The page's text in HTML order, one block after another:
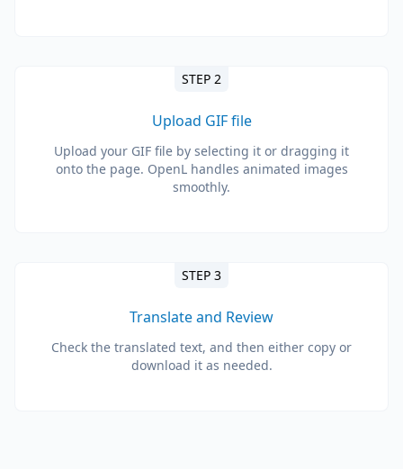
STEP 2
Upload GIF file
Upload your GIF file by selecting it or dragging it
onto the page. OpenL handles animated images
smoothly.
STEP 3
Translate and Review
Check the translated text, and then either copy or
download it as needed.